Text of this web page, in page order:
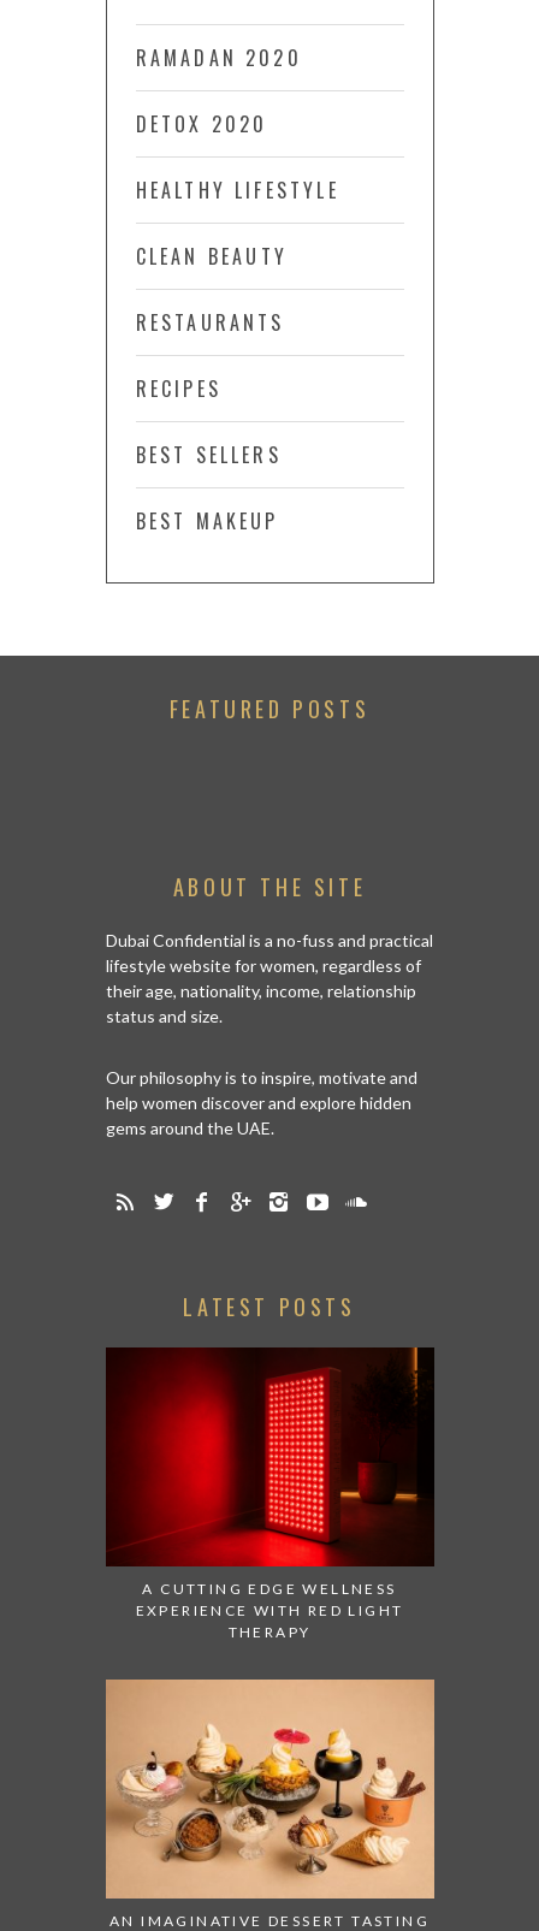
RAMADAN 2020
DETOX 2020
HEALTHY LIFESTYLE
CLEAN BEAUTY
RESTAURANTS
RECIPES
BEST SELLERS
BEST MAKEUP
FEATURED POSTS
ABOUT THE SITE
Dubai Confidential is a no-fuss and practical
lifestyle website for women, regardless of
their age, nationality, income, relationship
status and size.
Our philosophy is to inspire, motivate and
help women discover and explore hidden
gems around the UAE.
LATEST POSTS
A CUTTING EDGE WELLNESS
EXPERIENCE WITH RED LIGHT
THERAPY
AN IMAGINATIVE DESSERT TASTING